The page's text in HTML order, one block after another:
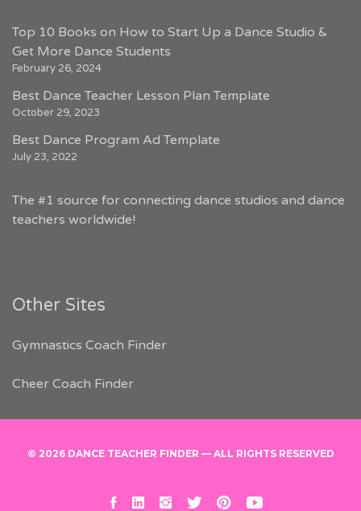
Top 10 Books on How to Start Up a Dance Studio &
Get More Dance Students
February 26, 2024
Best Dance Teacher Lesson Plan Template
October 29, 2023
Best Dance Program Ad Template
July 23, 2022
The #1 source for connecting dance studios and dance
teachers worldwide!
Other Sites
Gymnastics Coach Finder
Cheer Coach Finder
© 2026 DANCE TEACHER FINDER — ALL RIGHTS RESERVED
facebook
linkedininstagram
twitterpinterestyoutube